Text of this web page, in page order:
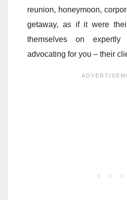
reunion, honeymoon,
getaway, as if it were
themselves on expertly
advocating for you – their